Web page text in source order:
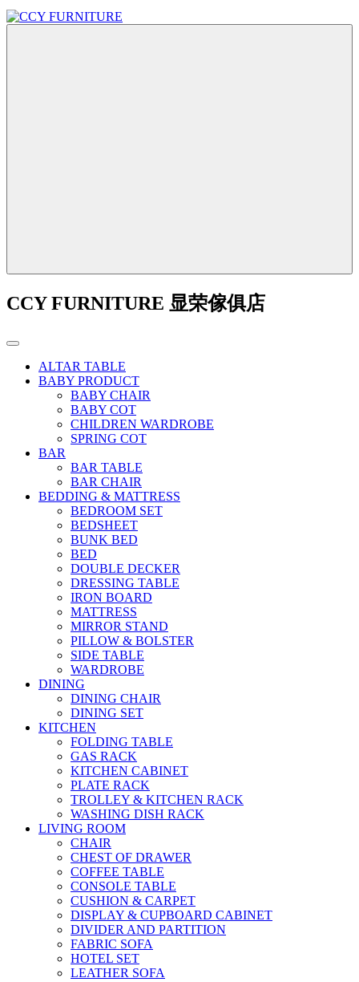
CCY FURNITURE 显荣傢俱店
ALTAR TABLE
BABY PRODUCT
BABY CHAIR
BABY COT
CHILDREN WARDROBE
SPRING COT
BAR
BAR TABLE
BAR CHAIR
BEDDING & MATTRESS
BEDROOM SET
BEDSHEET
BUNK BED
BED
DOUBLE DECKER
DRESSING TABLE
IRON BOARD
MATTRESS
MIRROR STAND
PILLOW & BOLSTER
SIDE TABLE
WARDROBE
DINING
DINING CHAIR
DINING SET
KITCHEN
FOLDING TABLE
GAS RACK
KITCHEN CABINET
PLATE RACK
TROLLEY & KITCHEN RACK
WASHING DISH RACK
LIVING ROOM
CHAIR
CHEST OF DRAWER
COFFEE TABLE
CONSOLE TABLE
CUSHION & CARPET
DISPLAY & CUPBOARD CABINET
DIVIDER AND PARTITION
FABRIC SOFA
HOTEL SET
LEATHER SOFA